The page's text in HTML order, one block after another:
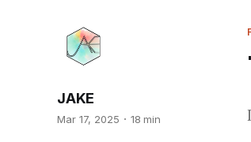
JAKE
Mar 17, 2025 18 min